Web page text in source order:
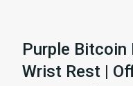
Purple
Wrist Rest |